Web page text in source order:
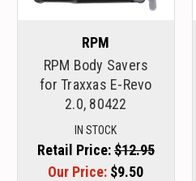
RPM
RPM Body Savers
for Traxxas E-Revo
2.0, 80422
IN STOCK
Retail Price:$12.95
Our Price: $9.50